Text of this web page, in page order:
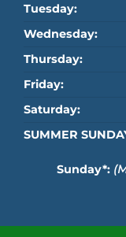
Tuesday:
Wednesday:
Thursday:
Friday:
Saturday:
SUMMER
Sunday*: